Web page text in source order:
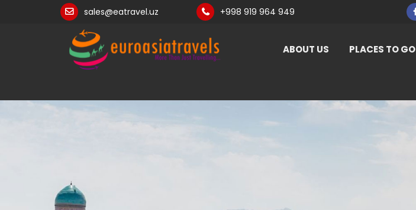
sales@eatravel.uz +998 919 964 949
ABOUT US PLACES TO GO